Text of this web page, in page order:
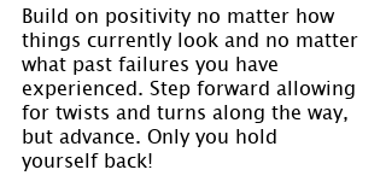
Build on positivity no matter how
things currently look and no matter
what past failures you have
experienced. Step forward allowing
for twists and turns along the way,
but advance. Only you hold
yourself back!